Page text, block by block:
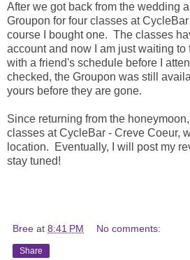
After we got back from the wedding
Groupon for four classes at
course I bought one. The classes
account and now I am just waiting to
with a friend's schedule before I
checked, the Groupon was still
yours before they are gone.
Since returning from the
classes at CycleBar - Creve Coeur,
location. Eventually, I will post my
stay tuned!
Bree at 8:41 PM No comments:
Share